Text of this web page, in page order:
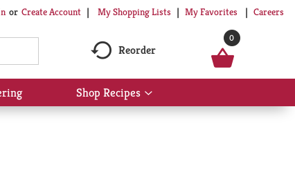
Or Create Account My Shopping Lists My Favorites Careers
Reorder
0
Shop Recipes
Show
submenu